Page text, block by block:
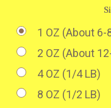
1 OZ (About 6-
2 OZ (About
4 OZ (1/4 LB)
8 OZ (1/2 LB)